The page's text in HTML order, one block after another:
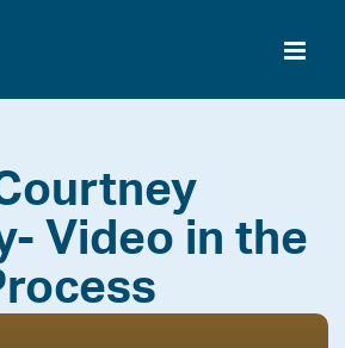
Video in the